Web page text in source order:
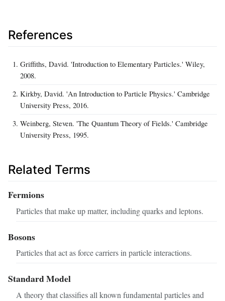
References
Griffiths, David. 'Introduction to Elementary Particles.' Wiley,
2008.
Kirkby, David. 'An Introduction to Particle Physics.' Cambridge
University Press, 2016.
Weinberg, Steven. 'The Quantum Theory of Fields.' Cambridge
University Press, 1995.
Related Terms
Fermions
Particles that make up matter, including quarks and leptons.
Bosons
Particles that act as force carriers in particle interactions.
Standard Model
A theory that classifies all known fundamental particles and